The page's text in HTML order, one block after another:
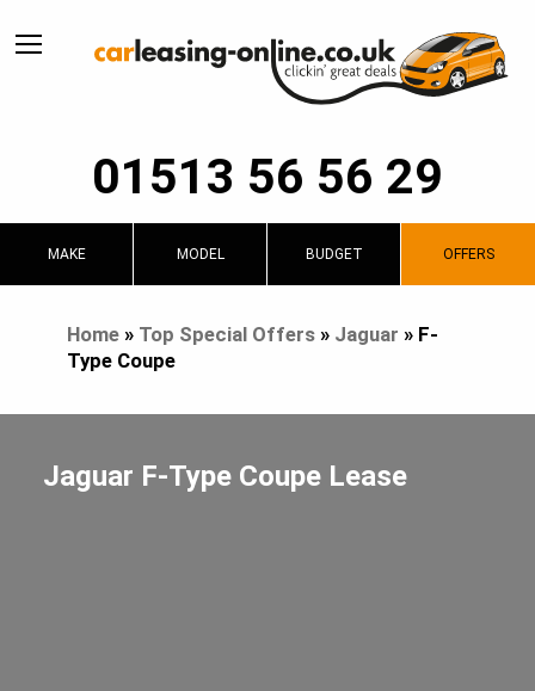
01513 56 56 29
MAKE MODEL BUDGET OFFERS
Home» Top Special Offers» Jaguar » F-
Type Coupe
Jaguar F-Type Coupe Lease